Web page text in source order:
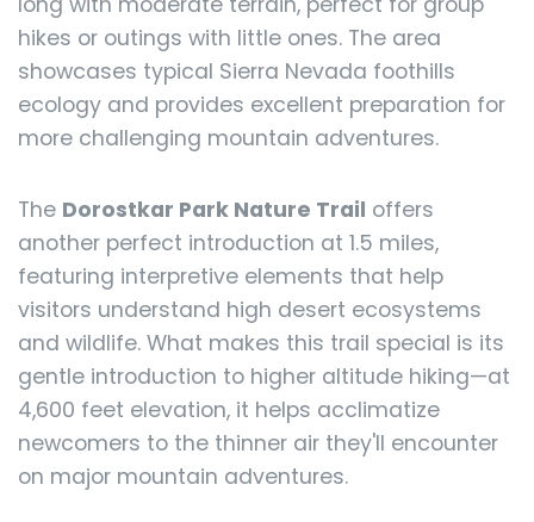
hikes or outings with little ones. The area
showcases typical Sierra Nevada foothills
ecology and provides excellent preparation for
more challenging mountain adventures.
The Dorostkar Park Nature Trail offers
another perfect introduction at 1.5 miles,
featuring interpretive elements that help
visitors understand high desert ecosystems
and wildlife. What makes this trail special is its
gentle introduction to higher altitude hiking—at
4,600 feet elevation, it helps acclimatize
newcomers to the thinner air they'll encounter
on major mountain adventures.